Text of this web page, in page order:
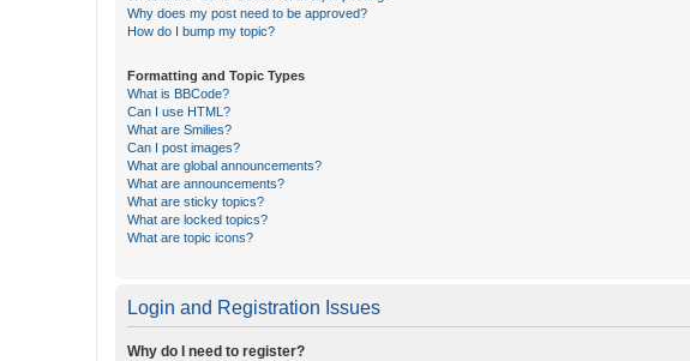
Why does my post need to be approved?
How do I bump my topic?
Formatting and Topic Types
What is BBCode?
Can I use HTML?
What are Smilies?
Can I post images?
What are global announcements?
What are announcements?
What are sticky topics?
What are locked topics?
What are topic icons?
Login and Registration Issues
Why do I need to register?